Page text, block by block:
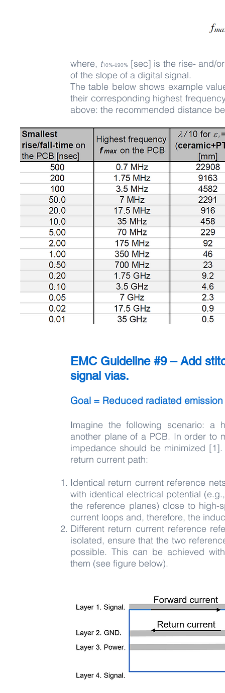
where, t10%-􀀀90% [sec] is the rise- and/
of the slope of a digital signal.
The table below shows example
their corresponding highest
above: the recommended distance
EMC Guideline #9 – Add
signal vias.
Goal = Reduced radiated emission
Imagine the following scenario: a
another plane of a PCB. In order to
impedance should be minimized
return current path:
Identical return current reference
with identical electrical potential
the reference planes) close to
current loops and, therefore, the
Different return current reference
isolated, ensure that the two
possible. This can be achieved
them (see figure below).